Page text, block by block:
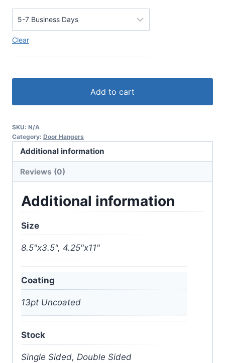
Clear
Add to cart
SKU: N/A
Category: Door Hangers
Additional information
Reviews (0)
Additional information
Size
8.5"x3.5", 4.25"x11"
Coating
13pt Uncoated
Stock
Single Sided, Double Sided